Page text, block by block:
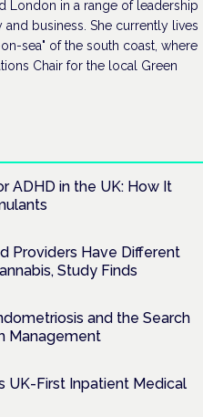
London in a range of leadership
business. She currently lives
sea" of the south coast, where
Chair for the local Green
ADHD in the UK: How It
Providers Have Different
Study Finds
and the Search
Management
UK-First Inpatient Medical